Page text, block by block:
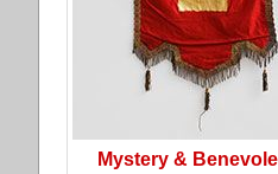
Mystery &